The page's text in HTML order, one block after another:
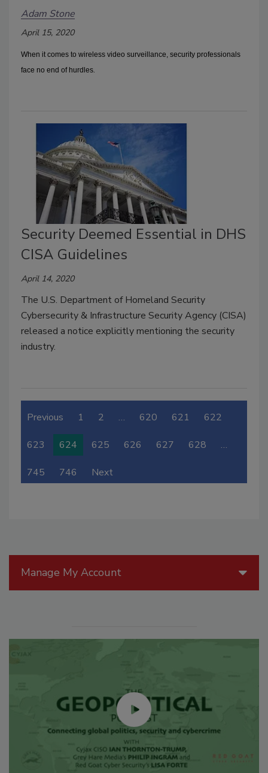
Adam Stone
April 15, 2020
When it comes to wireless video surveillance, security professionals
face no end of hurdles.
Security Deemed Essential in DHS
CISA Guidelines
April 14, 2020
The U.S. Department of Homeland Security
Cybersecurity & Infrastructure Security Agency (CISA)
released a notice explicitly mentioning the security
industry.
Previous 1 2 … 620 621 622
623 624 625 626 627 628 …
745 746 Next
Manage My Account